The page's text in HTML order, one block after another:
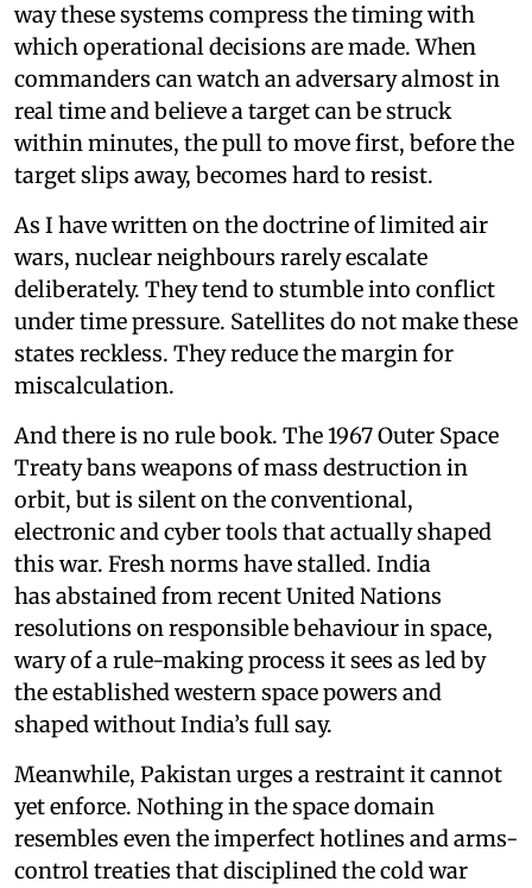
way these systems compress the timing with
which operational decisions are made. When
commanders can watch an adversary almost in
real time and believe a target can be struck
within minutes, the pull to move first, before the
target slips away, becomes hard to resist.
As I have written on the doctrine of limited air
wars, nuclear neighbours rarely escalate
deliberately. They tend to stumble into conflict
under time pressure. Satellites do not make these
states reckless. They reduce the margin for
miscalculation.
And there is no rule book. The 1967 Outer Space
Treaty bans weapons of mass destruction in
orbit, but is silent on the conventional,
electronic and cyber tools that actually shaped
this war. Fresh norms have stalled. India
has abstained from recent United Nations
resolutions on responsible behaviour in space,
wary of a rule-making process it sees as led by
the established western space powers and
shaped without India’s full say.
Meanwhile, Pakistan urges a restraint it cannot
yet enforce. Nothing in the space domain
resembles even the imperfect hotlines and arms-
control treaties that disciplined the cold war